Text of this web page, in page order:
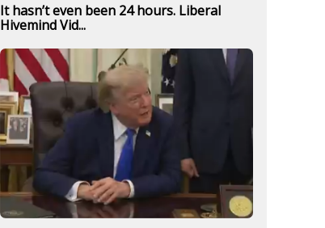
It hasn’t even been 24 hours. Liberal
Hivemind Vid...